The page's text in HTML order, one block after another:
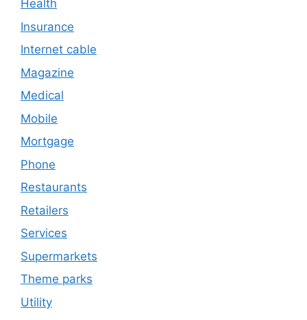
Health
Insurance
Internet cable
Magazine
Medical
Mobile
Mortgage
Phone
Restaurants
Retailers
Services
Supermarkets
Theme parks
Utility